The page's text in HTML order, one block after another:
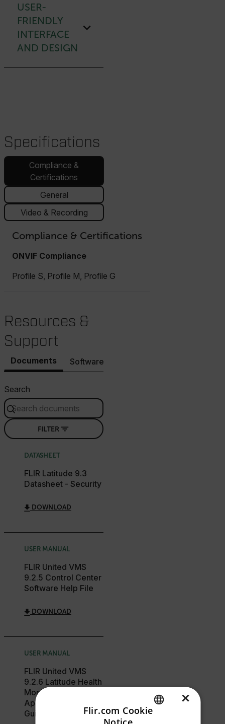
USER-
FRIENDLY
INTERFACE
AND DESIGN
Specifications
Compliance &
Certifications
General
Video & Recording
Compliance & Certifications
ONVIF Compliance
Profile S, Profile M, Profile G
Resources &
Support
Documents Software & Firmware
Search
FILTER
DATASHEET
FLIR Latitude 9.3
Datasheet - Security
DOWNLOAD
USER MANUAL
FLIR United VMS
9.2.5 Control Center
Software Help File
DOWNLOAD
USER MANUAL
FLIR United VMS
9.2.6 Latitude Health
Monitor Web
Application User
Guide
×
Flir.com Cookie
Notice